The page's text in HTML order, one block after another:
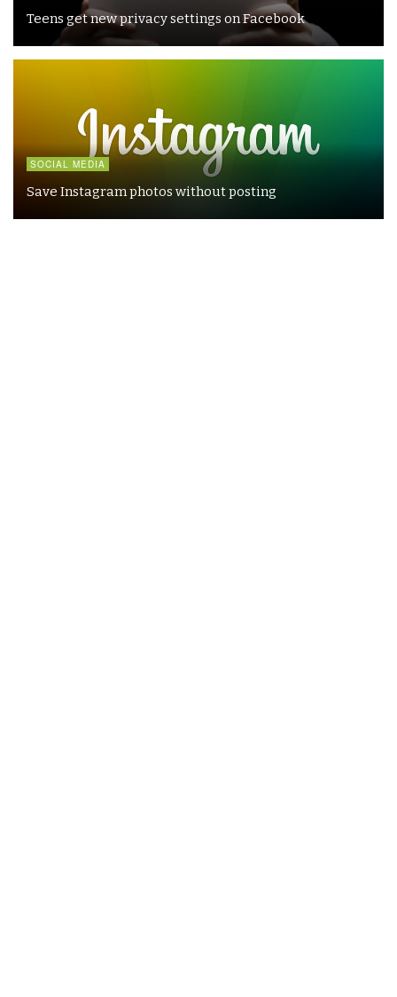
Teens get new privacy settings on Facebook
SOCIAL MEDIA
Save Instagram photos without posting